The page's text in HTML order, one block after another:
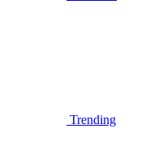
Trending